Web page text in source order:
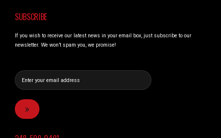
SUBSCRIBE
If you wish to receive our latest news in your email box, just subscribe to our
newsletter. We won’t spam you, we promise!